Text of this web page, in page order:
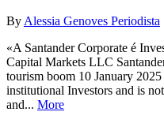
By Alessia Genoves Periodista
«A Santander Corporate é
Capital Markets LLC
tourism boom 10 January
institutional Investors and is
and... More